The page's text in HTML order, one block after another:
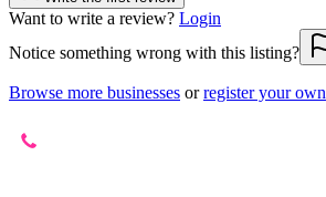
Want to write a review? Login
Notice something wrong with this listing?
Browse more businesses or register your own